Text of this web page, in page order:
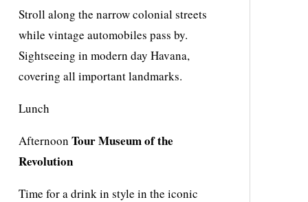
Stroll along the narrow colonial streets
while vintage automobiles pass by.
Sightseeing in modern day Havana,
covering all important landmarks.
Lunch
AfternoonTour Museum of the
Revolution
Time for a drink in style in the iconic